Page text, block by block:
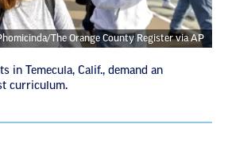
The Orange County Register via AP
in Temecula, Calif., demand an
curriculum.